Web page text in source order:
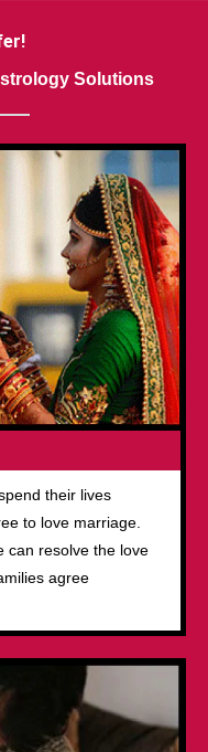
Solutions
their lives
to love marriage.
can resolve the love
agree